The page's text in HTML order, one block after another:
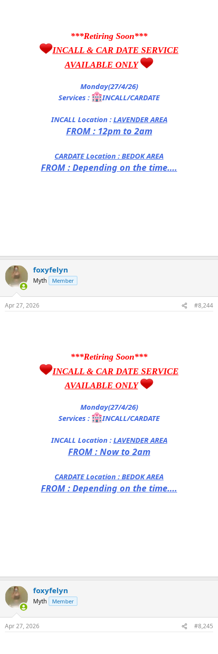
***Retiring Soon***
INCALL & CAR DATE SERVICE
AVAILABLE ONLY
Monday(27/4/26)
Services :
INCALL/CARDATE
INCALL Location : LAVENDER AREA
FROM : 12pm to 2am
CARDATE Location : BEDOK AREA
FROM : Depending on the time....
foxyfelyn
Myth Member
Apr 27, 2026 #8,244
***Retiring Soon***
INCALL & CAR DATE SERVICE
AVAILABLE ONLY
Monday(27/4/26)
Services :
INCALL/CARDATE
INCALL Location : LAVENDER AREA
FROM : Now to 2am
CARDATE Location : BEDOK AREA
FROM : Depending on the time....
foxyfelyn
Myth Member
Apr 27, 2026 #8,245